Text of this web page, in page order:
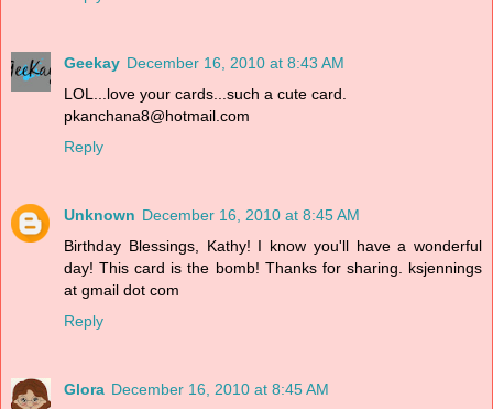
Geekay December 16, 2010 at 8:43 AM
LOL...love your cards...such a cute card.
pkanchana8@hotmail.com
Reply
Unknown December 16, 2010 at 8:45 AM
Birthday Blessings, Kathy! I know you'll have a wonderful
day! This card is the bomb! Thanks for sharing. ksjennings
at gmail dot com
Reply
Glora December 16, 2010 at 8:45 AM